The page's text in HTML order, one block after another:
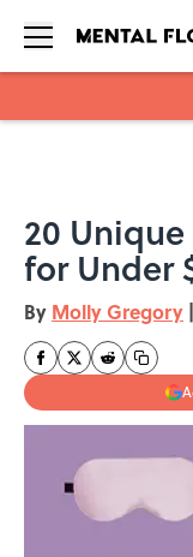
20
for Under
By Molly Gregory |